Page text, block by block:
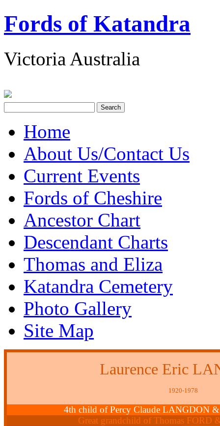
Fords of Katandra
Victoria Australia
Home
About Us/Contact Us
Current Events
Fords of Cheshire
Ancestor Chart
Descendant Charts
Thomas and Eliza
Katandra Cemetery
Photo Gallery
Site Map
Laurence Eric
1920-1978
4th child of Percy Claude LANGDON
Great grandchild of Thomas FORD